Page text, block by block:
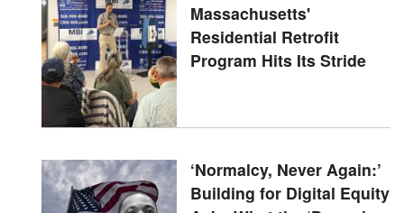
Massachusetts'
Residential Retrofit
Program Hits Its Stride
‘Normalcy, Never Again:’
Building for Digital Equity